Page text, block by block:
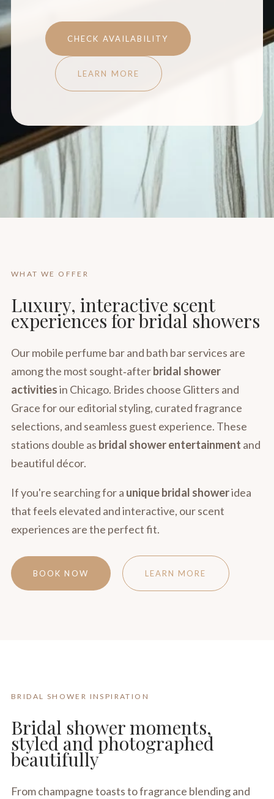
CHECK AVAILABILITY
LEARN MORE
WHAT WE OFFER
Luxury, interactive scent
experiences for bridal showers
Our mobile perfume bar and bath bar services are
among the most sought‑afterbridal shower
activitiesin Chicago. Brides choose Glitters and
Grace for our editorial styling, curated fragrance
selections, and seamless guest experience. These
stations double as bridal shower entertainment and
beautiful décor.
If you're searching for a unique bridal showeridea
that feels elevated and interactive, our scent
experiences are the perfect fit.
BOOK NOW LEARN MORE
BRIDAL SHOWER INSPIRATION
Bridal shower moments,
styled and photographed
beautifully
From champagne toasts to fragrance blending and